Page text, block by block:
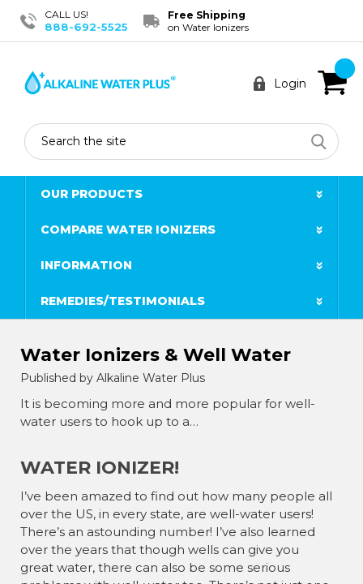
CALL US!
888-692-5525
Free Shipping
on Water Ionizers
Login
Search
OUR PRODUCTS
COMPARE WATER IONIZERS
INFORMATION
REMEDIES/TESTIMONIALS
Water Ionizers & Well Water
Published by Alkaline Water Plus
It is becoming more and more popular for well-
water users to hook up to a…
WATER IONIZER!
I’ve been amazed to find out how many people all
over the US, in every state, are well-water users!
There’s an astounding number! I’ve also learned
over the years that though wells can give you
great water, there can also be some serious